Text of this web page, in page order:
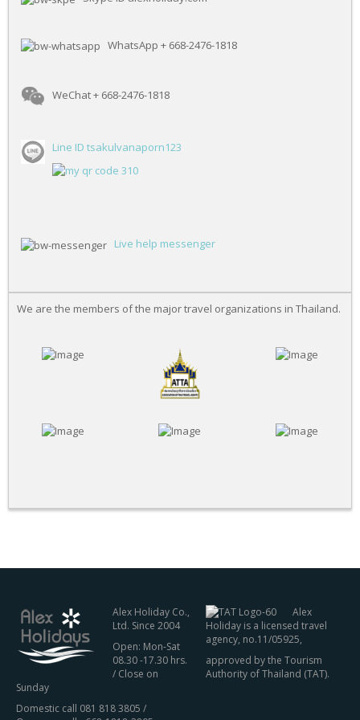
WhatsApp + 668-2476-1818
WeChat + 668-2476-1818
Line ID tsakulvanaporn123
Live help messenger
We are the members of the major travel organizations in Thailand.
Alex Holiday Co.,
Ltd. Since 2004
Open: Mon-Sat
08.30 -17.30 hrs.
/ Close on
Sunday
Domestic call 081 818 3805 /
Alex
Holiday is a licensed travel
agency, no.11/05925,
approved by the Tourism
Authority of Thailand (TAT).